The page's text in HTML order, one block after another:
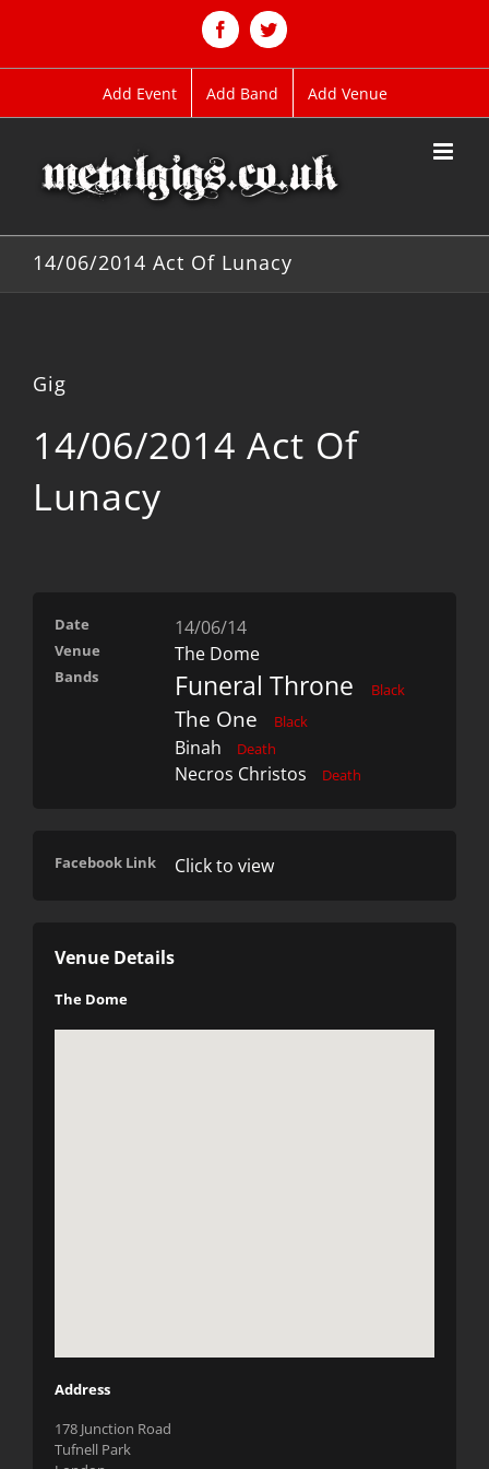
FacebookTwitter
Add Event Add Band Add Venue
14/06/2014 Act Of Lunacy
Gig
14/06/2014 Act Of
Lunacy
Date 14/06/14
Venue The Dome
Bands Funeral Throne Black
The One Black
Binah Death
Necros Christos Death
Facebook Link Click to view
Venue Details
The Dome
Address
178 Junction Road
Tufnell Park